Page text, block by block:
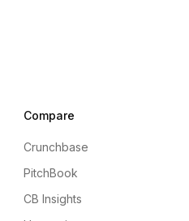
Compare
Crunchbase
PitchBook
CB Insights